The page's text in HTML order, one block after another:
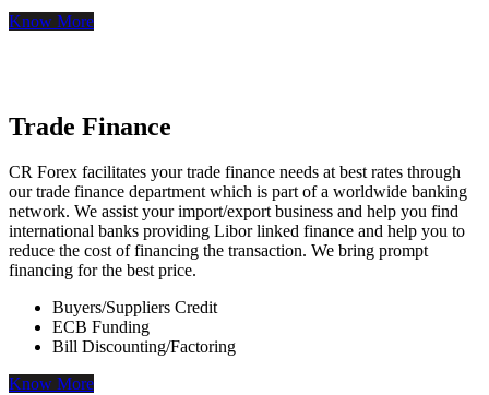
Know More
Trade Finance
CR Forex facilitates your trade finance needs at best rates through
our trade finance department which is part of a worldwide banking
network. We assist your import/export business and help you find
international banks providing Libor linked finance and help you to
reduce the cost of financing the transaction. We bring prompt
financing for the best price.
Buyers/Suppliers Credit
ECB Funding
Bill Discounting/Factoring
Know More